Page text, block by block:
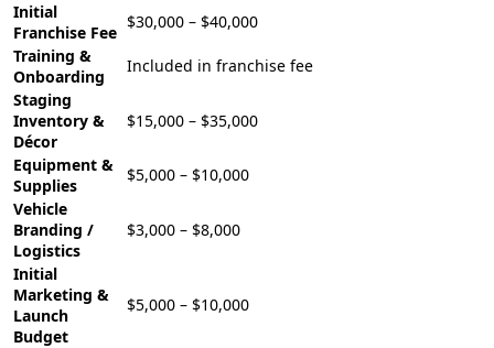
Initial
Franchise Fee
$30,000 – $40,000
Training &
Onboarding
Included in franchise fee
Staging
Inventory &
Décor
$15,000 – $35,000
Equipment &
Supplies
$5,000 – $10,000
Vehicle
Branding /
Logistics
$3,000 – $8,000
Initial
Marketing &
Launch
Budget
$5,000 – $10,000